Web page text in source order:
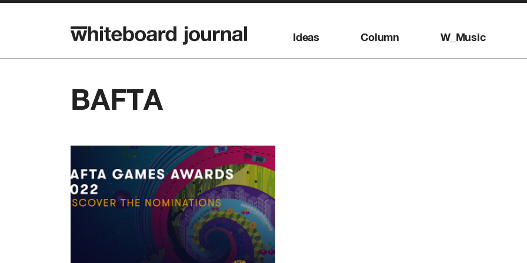
Ideas Column W_Music
BAFTA